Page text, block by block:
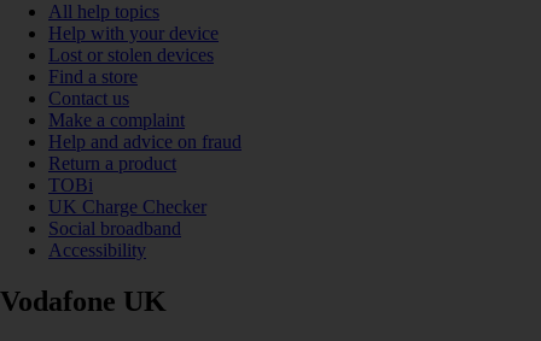
All help topics
Help with your device
Lost or stolen devices
Find a store
Contact us
Make a complaint
Help and advice on fraud
Return a product
TOBi
UK Charge Checker
Social broadband
Accessibility
Vodafone UK